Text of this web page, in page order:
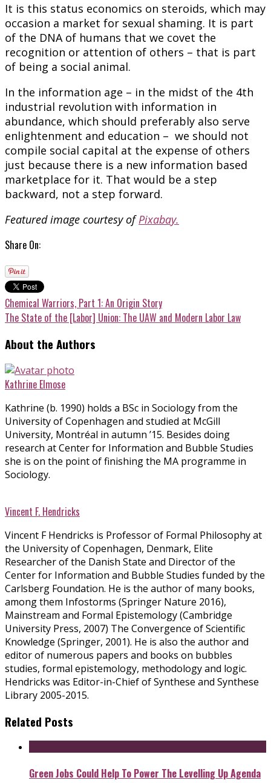
It is this status economics on steroids, which may
occasion a market for sexual shaming. It is part
of the DNA of humans that we covet the
recognition or attention of others – that is part
of being a social animal.
In the information age – in the midst of the 4th
industrial revolution with information in
abundance, which should preferably also serve
enlightenment and education – we should not
compile social capital at the expense of others
just because there is a new information based
marketplace for it. That would be a step
backward, not a step forward.
Featured image courtesy ofPixabay.
Share On:
Chemical Warriors, Part 1: An Origin Story
The State of the [Labor] Union: The UAW and Modern Labor Law
About the Authors
Kathrine Elmose
Kathrine (b. 1990) holds a BSc in Sociology from the
University of Copenhagen and studied at McGill
University, Montréal in autumn ’15. Besides doing
research at Center for Information and Bubble Studies
she is on the point of finishing the MA programme in
Sociology.
Vincent F. Hendricks
Vincent F Hendricks is Professor of Formal Philosophy at
the University of Copenhagen, Denmark, Elite
Researcher of the Danish State and Director of the
Center for Information and Bubble Studies funded by the
Carlsberg Foundation. He is the author of many books,
among them Infostorms (Springer Nature 2016),
Mainstream and Formal Epistemology (Cambridge
University Press, 2007) The Convergence of Scientific
Knowledge (Springer, 2001). He is also the author and
editor of numerous papers and books on bubbles
studies, formal epistemology, methodology and logic.
Hendricks was Editor-in-Chief of Synthese and Synthese
Library 2005-2015.
Related Posts
Green Jobs Could Help To Power The Levelling Up Agenda